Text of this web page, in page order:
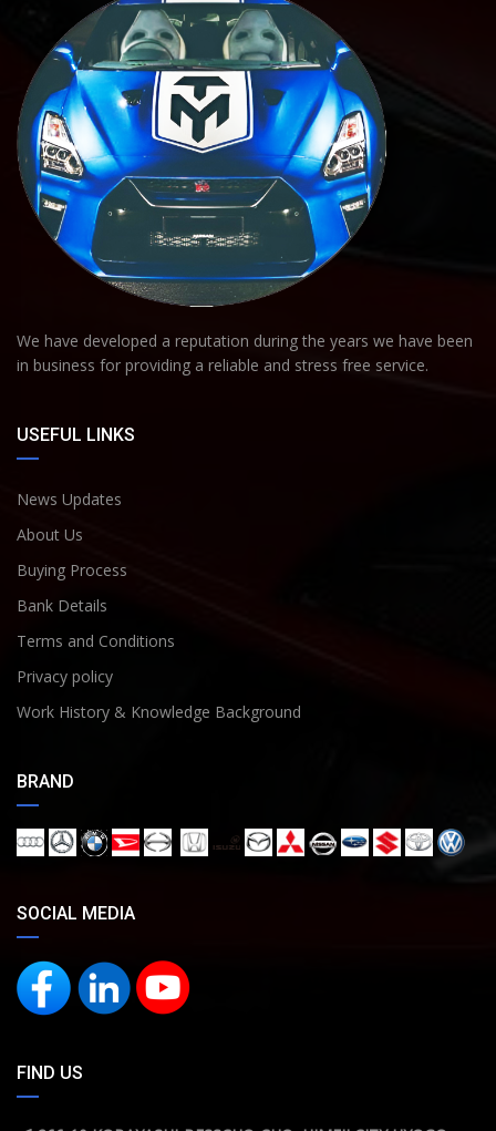
We have developed a reputation during the years we have been
in business for providing a reliable and stress free service.
USEFUL LINKS
News Updates
About Us
Buying Process
Bank Details
Terms and Conditions
Privacy policy
Work History & Knowledge Background
BRAND
SOCIAL MEDIA
FIND US